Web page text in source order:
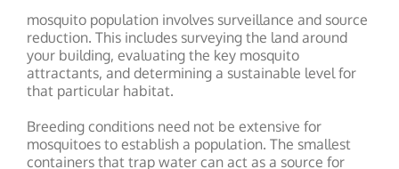
mosquito population involves surveillance and source
reduction. This includes surveying the land around
your building, evaluating the key mosquito
attractants, and determining a sustainable level for
that particular habitat.
Breeding conditions need not be extensive for
mosquitoes to establish a population. The smallest
containers that trap water can act as a source for